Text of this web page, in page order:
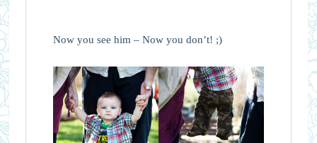
Now you see him – Now you don’t! ;)